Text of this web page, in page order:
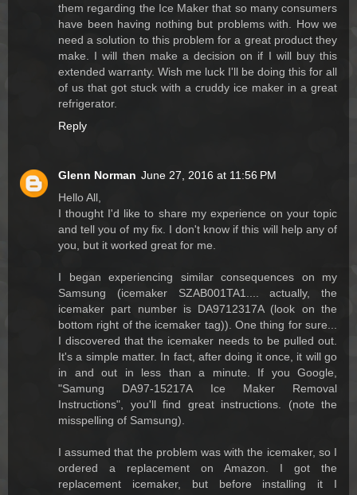
them regarding the Ice Maker that so many consumers
have been having nothing but problems with. How we
need a solution to this problem for a great product they
make. I will then make a decision on if I will buy this
extended warranty. Wish me luck I'll be doing this for all
of us that got stuck with a cruddy ice maker in a great
refrigerator.
Reply
Glenn Norman June 27, 2016 at 11:56 PM
Hello All,
I thought I'd like to share my experience on your topic
and tell you of my fix. I don't know if this will help any of
you, but it worked great for me.
I began experiencing similar consequences on my
Samsung (icemaker SZAB001TA1.... actually, the
icemaker part number is DA9712317A (look on the
bottom right of the icemaker tag)). One thing for sure...
I discovered that the icemaker needs to be pulled out.
It's a simple matter. In fact, after doing it once, it will go
in and out in less than a minute. If you Google,
"Samung DA97-15217A Ice Maker Removal
Instructions", you'll find great instructions. (note the
misspelling of Samsung).
I assumed that the problem was with the icemaker, so I
ordered a replacement on Amazon. I got the
replacement icemaker, but before installing it I